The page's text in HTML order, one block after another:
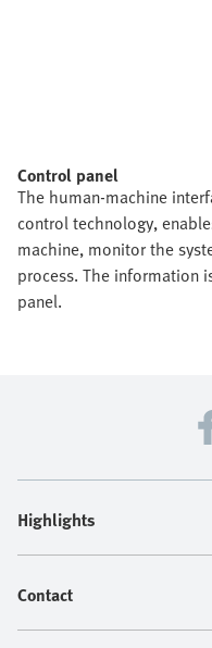
Control panel
The human-machine
control technology,
machine, monitor the
process. The information
panel.
Highlights
Contact